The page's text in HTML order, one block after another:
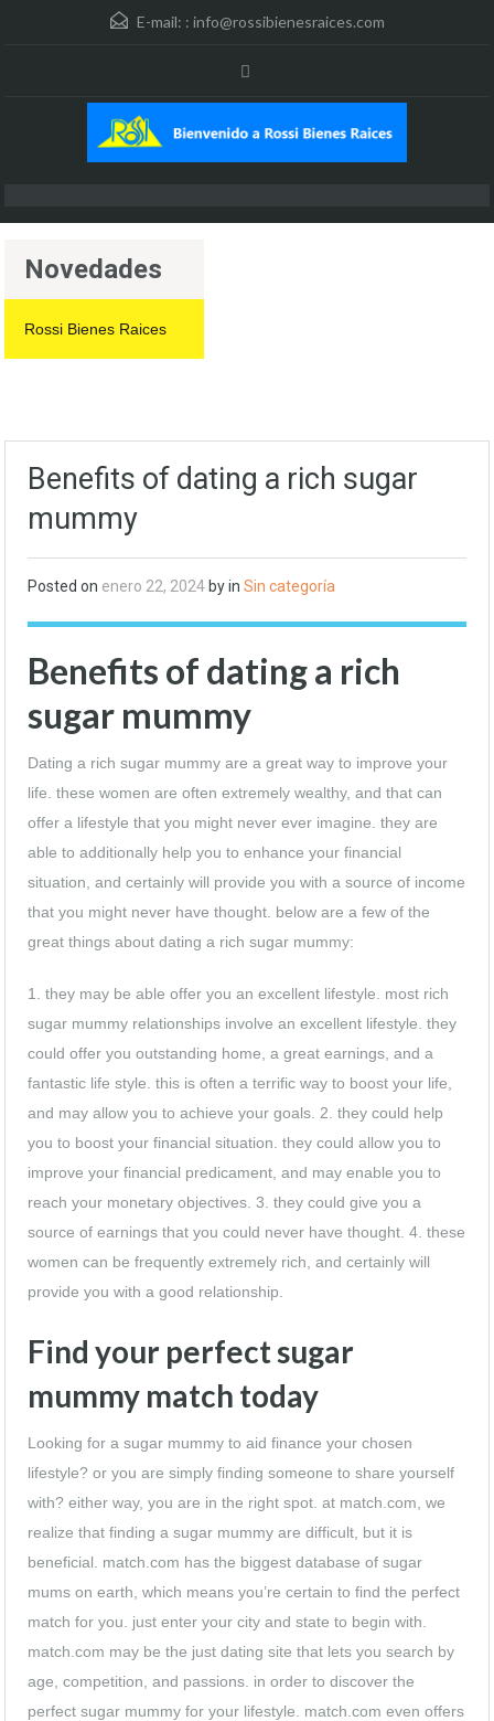
E-mail: : info@rossibienesraices.com
Novedades
Rossi Bienes Raices
Benefits of dating a rich sugar
mummy
Posted on enero 22, 2024 by in Sin categoría
Benefits of dating a rich
sugar mummy
Dating a rich sugar mummy are a great way to improve your
life. these women are often extremely wealthy, and that can
offer a lifestyle that you might never ever imagine. they are
able to additionally help you to enhance your financial
situation, and certainly will provide you with a source of income
that you might never have thought. below are a few of the
great things about dating a rich sugar mummy:
1. they may be able offer you an excellent lifestyle. most rich
sugar mummy relationships involve an excellent lifestyle. they
could offer you outstanding home, a great earnings, and a
fantastic life style. this is often a terrific way to boost your life,
and may allow you to achieve your goals. 2. they could help
you to boost your financial situation. they could allow you to
improve your financial predicament, and may enable you to
reach your monetary objectives. 3. they could give you a
source of earnings that you could never have thought. 4. these
women can be frequently extremely rich, and certainly will
provide you with a good relationship.
Find your perfect sugar
mummy match today
Looking for a sugar mummy to aid finance your chosen
lifestyle? or you are simply finding someone to share yourself
with? either way, you are in the right spot. at match.com, we
realize that finding a sugar mummy are difficult, but it is
beneficial. match.com has the biggest database of sugar
mums on earth, which means you’re certain to find the perfect
match for you. just enter your city and state to begin with.
match.com may be the just dating site that lets you search by
age, competition, and passions. in order to discover the
perfect sugar mummy for your lifestyle. match.com even offers